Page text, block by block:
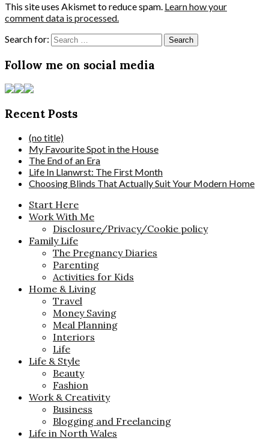
This site uses Akismet to reduce spam. Learn how your
comment data is processed.
Search for:
Follow me on social media
Recent Posts
(no title)
My Favourite Spot in the House
The End of an Era
Life In Llanwrst: The First Month
Choosing Blinds That Actually Suit Your Modern Home
Start Here
Work With Me
Disclosure/Privacy/Cookie policy
Family Life
The Pregnancy Diaries
Parenting
Activities for Kids
Home & Living
Travel
Money Saving
Meal Planning
Interiors
Life
Life & Style
Beauty
Fashion
Work & Creativity
Business
Blogging and Freelancing
Life in North Wales